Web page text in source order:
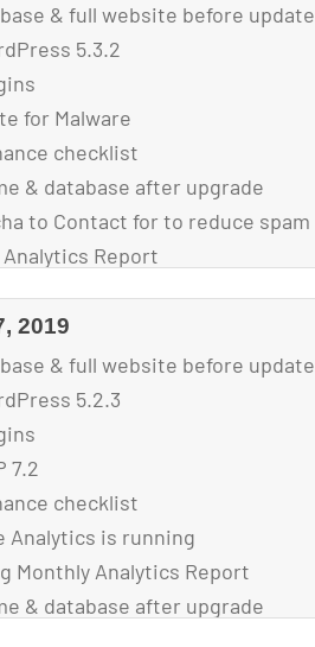
& full website before update
5.3.2
for Malware
checklist
& database after upgrade
to Contact for to reduce spam
Report
for faster loading
for longer drop down
2019
& full website before update
5.2.3
7.2
checklist
Analytics is running
Monthly Analytics Report
& database after upgrade